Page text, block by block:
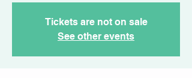
Tickets are not on sale
See other events